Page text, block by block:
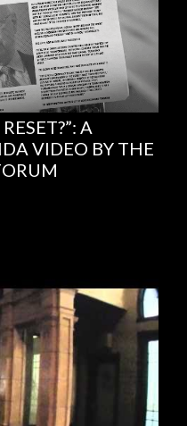
A
VIDEO BY THE